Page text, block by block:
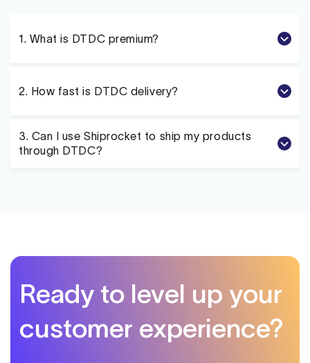
1. What is DTDC premium?
2. How fast is DTDC delivery?
3. Can I use Shiprocket to ship my products
through DTDC?
Ready to level up your
customer experience?